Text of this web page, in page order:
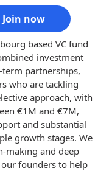
Join now
based VC fund
investment
term partnerships,
who are tackling
approach, with
€1M and €7M,
and substantial
growth stages. We
making and deep
founders to help